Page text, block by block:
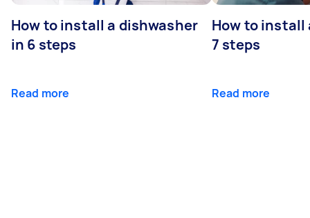
How to install a dishwasher
in 6 steps
Read more
How to install
7 steps
Read more